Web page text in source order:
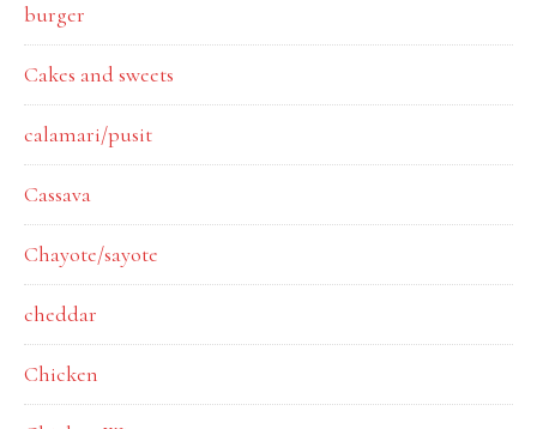
burger
Cakes and sweets
calamari/pusit
Cassava
Chayote/sayote
cheddar
Chicken